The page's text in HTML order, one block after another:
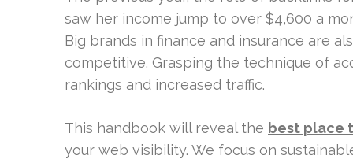
saw her income jump to over $4,600 a
Big brands in finance and insurance are
competitive. Grasping the technique of
rankings and increased traffic.
This handbook will reveal the best place
your web visibility. We focus on